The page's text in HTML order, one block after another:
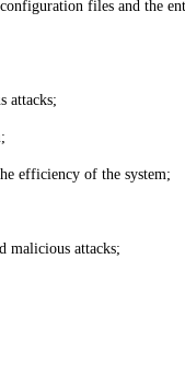
files and the
attacks;
efficiency of the system;
malicious attacks;